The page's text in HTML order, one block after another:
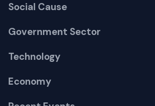
Social Cause
Government Sector
Technology
Economy